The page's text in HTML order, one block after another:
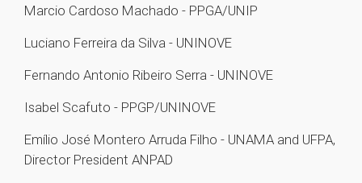
Marcio Cardoso Machado - PPGA/UNIP
Luciano Ferreira da Silva - UNINOVE
Fernando Antonio Ribeiro Serra - UNINOVE
Isabel Scafuto - PPGP/UNINOVE
Emílio José Montero Arruda Filho - UNAMA and UFPA,
Director President ANPAD